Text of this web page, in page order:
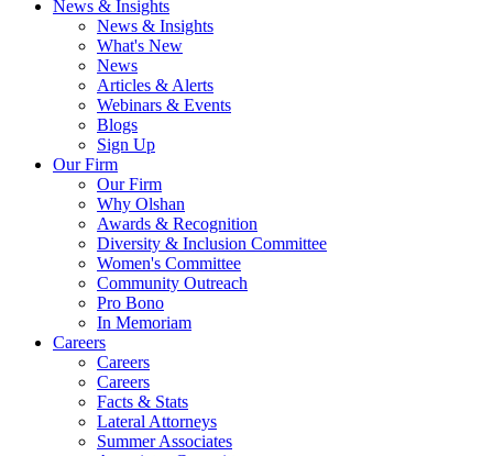
News & Insights
News & Insights
What's New
News
Articles & Alerts
Webinars & Events
Blogs
Sign Up
Our Firm
Our Firm
Why Olshan
Awards & Recognition
Diversity & Inclusion Committee
Women's Committee
Community Outreach
Pro Bono
In Memoriam
Careers
Careers
Careers
Facts & Stats
Lateral Attorneys
Summer Associates